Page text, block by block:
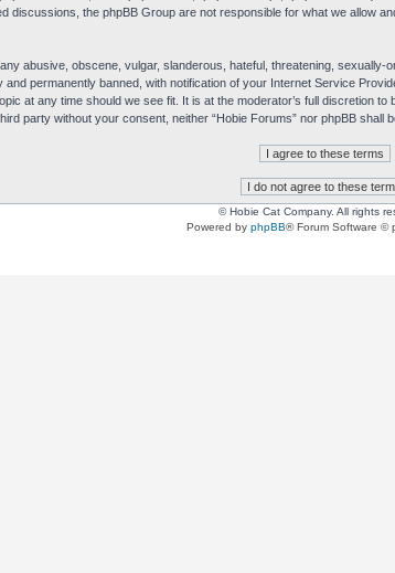
discussions, the phpBB Group are not responsible for what we allow
abusive, obscene, vulgar, slanderous, hateful, threatening,
permanently banned, with notification of your Internet Service
at any time should we see fit. It is at the moderator’s full discretion
party without your consent, neither “Hobie Forums” nor phpBB
© Hobie Cat Company. All rights
Powered by phpBB® Forum Software ©